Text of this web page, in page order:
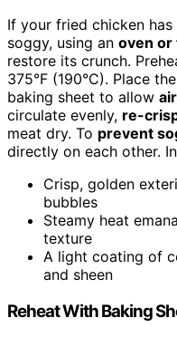
If your fried chicken
soggy, using an oven
restore its crunch.
375°F (190°C). Place
baking sheet to allow
circulate evenly, re-
meat dry. To prevent
directly on each other.
Crisp, golden
bubbles
Steamy heat
texture
A light coating of
and sheen
Reheat With Baking